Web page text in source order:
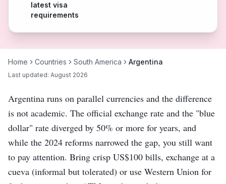
latest visa
requirements
Home Countries South America Argentina
Last updated: August 2026
Argentina runs on parallel currencies and the difference
is not academic. The official exchange rate and the "blue
dollar" rate diverged by 50% or more for years, and
while the 2024 reforms narrowed the gap, you still want
to pay attention. Bring crisp US$100 bills, exchange at a
cueva (informal but tolerated) or use Western Union for